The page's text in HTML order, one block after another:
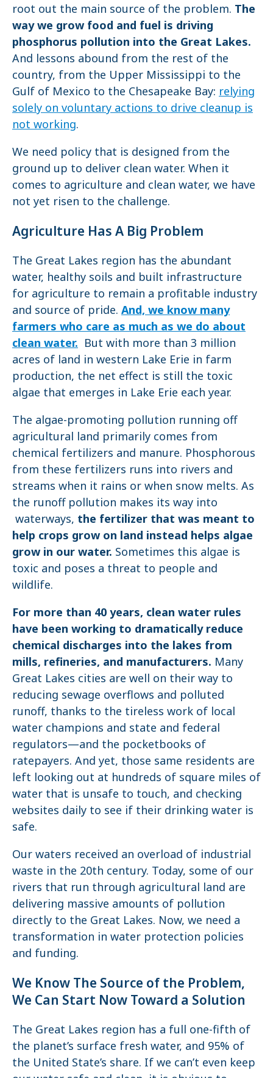
root out the main source of the problem. The
way we grow food and fuel is driving
phosphorus pollution into the Great Lakes.
And lessons abound from the rest of the
country, from the Upper Mississippi to the
Gulf of Mexico to the Chesapeake Bay: relying
solely on voluntary actions to drive cleanup is
not working.
We need policy that is designed from the
ground up to deliver clean water. When it
comes to agriculture and clean water, we have
not yet risen to the challenge.
Agriculture Has A Big Problem
The Great Lakes region has the abundant
water, healthy soils and built infrastructure
for agriculture to remain a profitable industry
and source of pride. And, we know many
farmers who care as much as we do about
clean water. But with more than 3 million
acres of land in western Lake Erie in farm
production, the net effect is still the toxic
algae that emerges in Lake Erie each year.
The algae-promoting pollution running off
agricultural land primarily comes from
chemical fertilizers and manure. Phosphorous
from these fertilizers runs into rivers and
streams when it rains or when snow melts. As
the runoff pollution makes its way into
waterways, the fertilizer that was meant to
help crops grow on land instead helps algae
grow in our water. Sometimes this algae is
toxic and poses a threat to people and
wildlife.
For more than 40 years, clean water rules
have been working to dramatically reduce
chemical discharges into the lakes from
mills, refineries, and manufacturers. Many
Great Lakes cities are well on their way to
reducing sewage overflows and polluted
runoff, thanks to the tireless work of local
water champions and state and federal
regulators—and the pocketbooks of
ratepayers. And yet, those same residents are
left looking out at hundreds of square miles of
water that is unsafe to touch, and checking
websites daily to see if their drinking water is
safe.
Our waters received an overload of industrial
waste in the 20th century. Today, some of our
rivers that run through agricultural land are
delivering massive amounts of pollution
directly to the Great Lakes. Now, we need a
transformation in water protection policies
and funding.
We Know The Source of the Problem,
We Can Start Now Toward a Solution
The Great Lakes region has a full one-fifth of
the planet’s surface fresh water, and 95% of
the United State’s share. If we can’t even keep